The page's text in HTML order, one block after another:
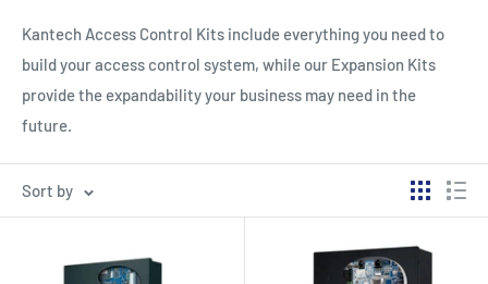
Kantech Access Control Kits include everything you need to
build your access control system, while our Expansion Kits
provide the expandability your business may need in the
future.
Sort by